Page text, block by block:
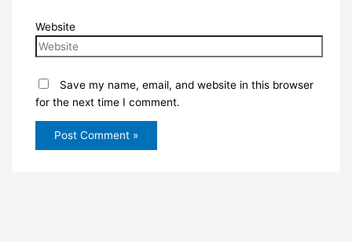
Website
Save my name, email, and website in this browser
for the next time I comment.